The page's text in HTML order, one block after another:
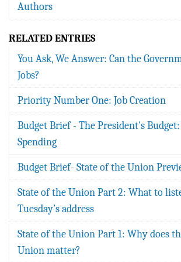
Authors
RELATED ENTRIES
You Ask, We Answer: Can the
Jobs?
Priority Number One: Job Creation
Budget Brief - The President's
Spending
Budget Brief- State of the Union
State of the Union Part 2: What to
Tuesday’s address
State of the Union Part 1: Why does
Union matter?